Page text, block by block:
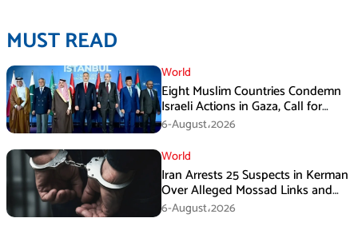
MUST READ
World
Eight Muslim Countries Condemn
Israeli Actions in Gaza, Call for
Immediate Ceasefire
6-August،2026
World
Iran Arrests 25 Suspects in Kerman
Over Alleged Mossad Links and
Armed Activities
6-August،2026